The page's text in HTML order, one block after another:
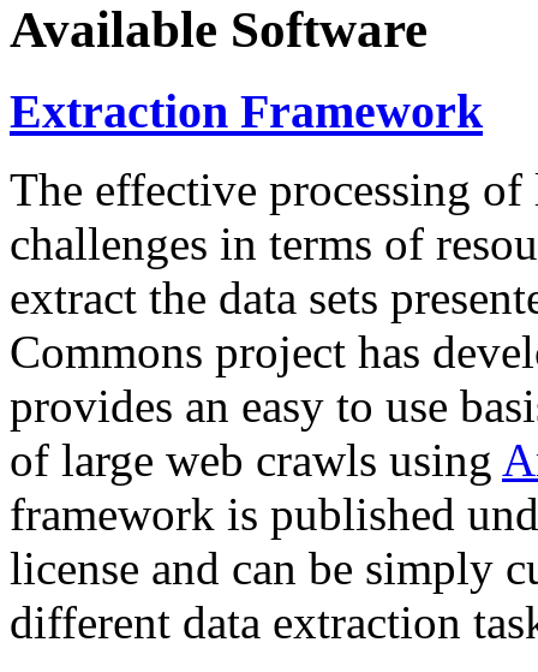
Available Software
Extraction Framework
The effective processing of
challenges in terms of
extract the data sets
Commons project has
provides an easy to use
of large web crawls using
framework is published
license and can be simply
different data extraction